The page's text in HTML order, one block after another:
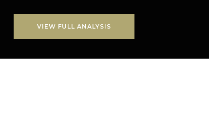
VIEW FULL ANALYSIS